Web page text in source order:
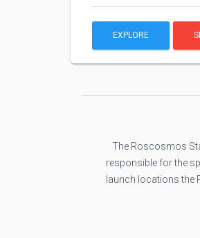
EXPLORE
The Roscosmos
responsible for the
launch locations the